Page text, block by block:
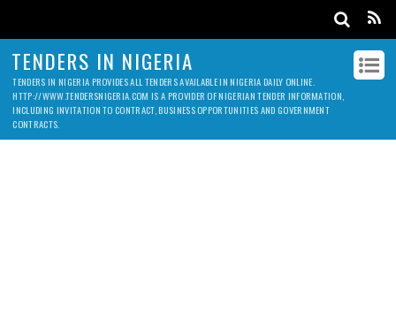
TENDERS IN NIGERIA
TENDERS IN NIGERIA PROVIDES ALL TENDERS AVAILABLE IN NIGERIA DAILY ONLINE.
HTTP://WWW.TENDERSNIGERIA.COM IS A PROVIDER OF NIGERIAN TENDER INFORMATION,
INCLUDING INVITATION TO CONTRACT, BUSINESS OPPORTUNITIES AND GOVERNMENT
CONTRACTS.